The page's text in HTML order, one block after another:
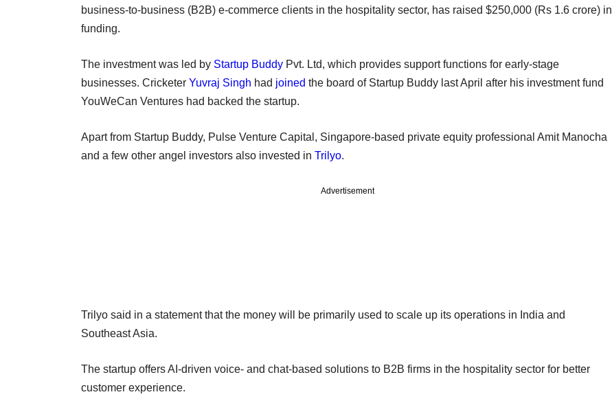
business-to-business (B2B) e-commerce clients in the hospitality sector, has raised $250,000 (Rs 1.6 crore) in
funding.
The investment was led by Startup Buddy Pvt. Ltd, which provides support functions for early-stage
businesses. Cricketer Yuvraj Singh had joined the board of Startup Buddy last April after his investment fund
YouWeCan Ventures had backed the startup.
Apart from Startup Buddy, Pulse Venture Capital, Singapore-based private equity professional Amit Manocha
and a few other angel investors also invested in Trilyo.
Advertisement
Trilyo said in a statement that the money will be primarily used to scale up its operations in India and
Southeast Asia.
The startup offers AI-driven voice- and chat-based solutions to B2B firms in the hospitality sector for better
customer experience.